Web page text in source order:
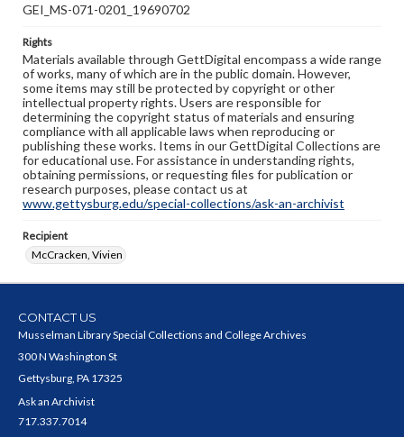
GEI_MS-071-0201_19690702
Rights
Materials available through GettDigital encompass a wide range
of works, many of which are in the public domain. However,
some items may still be protected by copyright or other
intellectual property rights. Users are responsible for
determining the copyright status of materials and ensuring
compliance with all applicable laws when reproducing or
publishing these works. Items in our GettDigital Collections are
for educational use. For assistance in understanding rights,
obtaining permissions, or requesting files for publication or
research purposes, please contact us at
www.gettysburg.edu/special-collections/ask-an-archivist
Recipient
McCracken, Vivien
CONTACT US
Musselman Library Special Collections and College Archives
300 N Washington St
Gettysburg, PA 17325
Ask an Archivist
717.337.7014